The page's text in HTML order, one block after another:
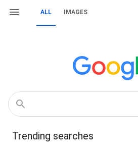
ALL IMAGES
Trending searches